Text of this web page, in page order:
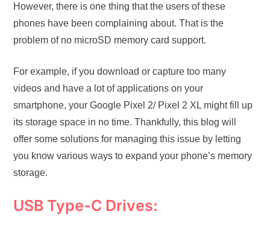
However, there is one thing that the users of these
phones have been complaining about. That is the
problem of no microSD memory card support.
For example, if you download or capture too many
videos and have a lot of applications on your
smartphone, your Google Pixel 2/ Pixel 2 XL might fill up
its storage space in no time. Thankfully, this blog will
offer some solutions for managing this issue by letting
you know various ways to expand your phone’s memory
storage.
USB Type-C Drives: